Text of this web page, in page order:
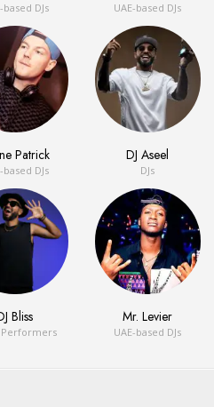
based DJs UAE-based DJs
Patrick
based DJs
DJ Aseel
DJs
Bliss
Performers
Mr. Levier
UAE-based DJs